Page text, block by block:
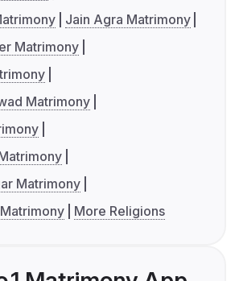
Jain Agra Matrimony
Matrimony
Matrimony
Matrimony
More Religions